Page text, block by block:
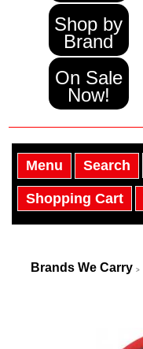
Shop by
Brand
On Sale
Now!
Menu Search
Shopping Cart
Brands We Carry >